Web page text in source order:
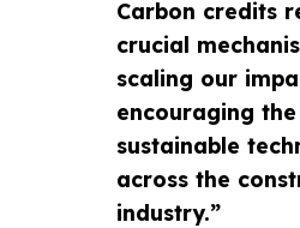
Carbon credits
crucial
scaling our
encouraging
sustainable
across the
industry.”